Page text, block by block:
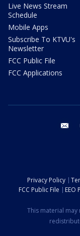
Live News Stream
Schedule
Mobile Apps
Subscribe To KTVU's
Newsletter
FCC Public File
FCC Applications
Privacy Policy
FCC Public File
EEO
This material